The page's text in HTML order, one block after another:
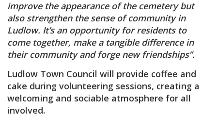
improve the appearance of the cemetery but
also strengthen the sense of community in
Ludlow. It’s an opportunity for residents to
come together, make a tangible difference in
their community and forge new friendships”.
Ludlow Town Council will provide coffee and
cake during volunteering sessions, creating a
welcoming and sociable atmosphere for all
involved.